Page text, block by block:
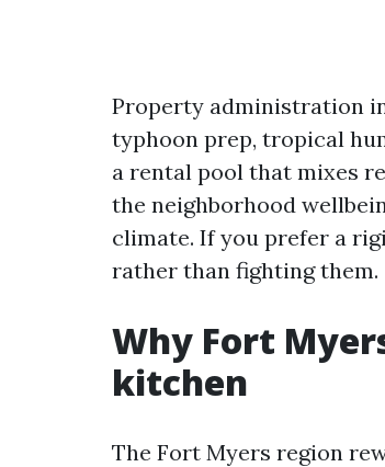
Property administration
typhoon prep, tropical
a rental pool that mixes
the neighborhood
climate. If you prefer a
rather than fighting them.
Why Fort
kitchen
The Fort Myers region